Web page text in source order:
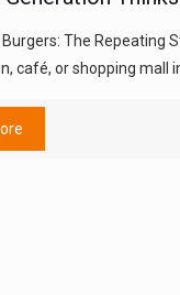
The Repeating
café, or shopping mall